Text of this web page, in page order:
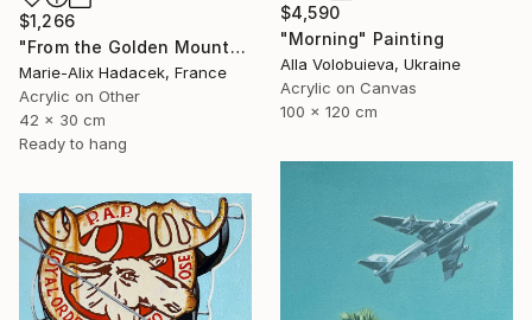
$4,590
"Morning" Painting
Alla Volobuieva, Ukraine
Acrylic on Canvas
100 x 120 cm
$1,266
"From the Golden Mounts /1" Painting
Marie-Alix Hadacek, France
Acrylic on Other
42 x 30 cm
Ready to hang